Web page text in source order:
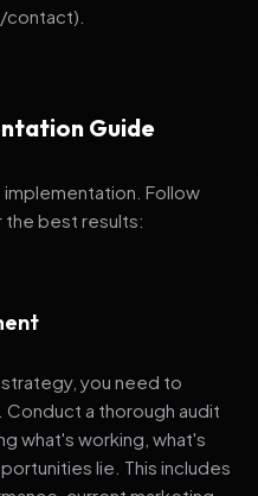
Guide
Follow
best results:
you need to
a thorough audit
what's working, what's
lie. This includes